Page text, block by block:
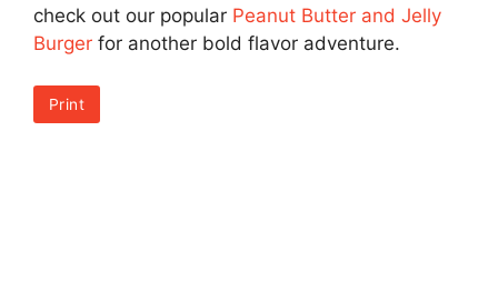
check out our popular Peanut Butter and Jelly
Burger for another bold flavor adventure.
Print